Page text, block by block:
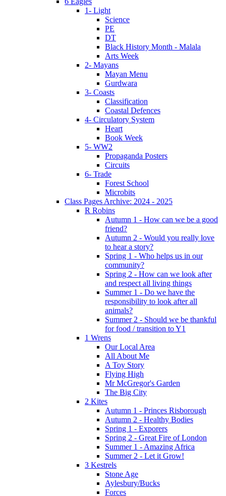
1- Light
Science
PE
DT
Black History Month - Malala
Arts Week
2- Mayans
Mayan Menu
Gurdwara
3- Coasts
Classification
Coastal Defences
4- Circulatory System
Heart
Book Week
5- WW2
Propaganda Posters
Circuits
6- Trade
Forest School
Microbits
Class Pages Archive: 2024 - 2025
R Robins
Autumn 1 - How can we be a good
friend?
Autumn 2 - Would you really love
to hear a story?
Spring 1 - Who helps us in our
community?
Spring 2 - How can we look after
and respect all living things
Summer 1 - Do we have the
responsibility to look after all
animals?
Summer 2 - Should we be thankful
for food / transition to Y1
1 Wrens
Our Local Area
All About Me
A Toy Story
Flying High
Mr McGregor's Garden
The Big City
2 Kites
Autumn 1 - Princes Risborough
Autumn 2 - Healthy Bodies
Spring 1 - Exporers
Spring 2 - Great Fire of London
Summer 1 - Amazing Africa
Summer 2 - Let it Grow!
3 Kestrels
Stone Age
Aylesbury/Bucks
Forces